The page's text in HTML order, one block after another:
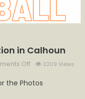
in Calhoun
Offon
League
2209 Views
the Photos